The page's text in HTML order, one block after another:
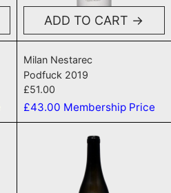
ADD TO CART
Milan Nestarec
Podfuck 2019
£51.00
£43.00 Membership Price